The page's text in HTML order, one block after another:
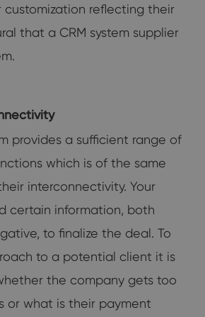
customization reflecting their
that a CRM system supplier
provides a sufficient range of
which is of the same
interconnectivity. Your
certain information, both
to finalize the deal. To
to a potential client it is
the company gets too
or what is their payment